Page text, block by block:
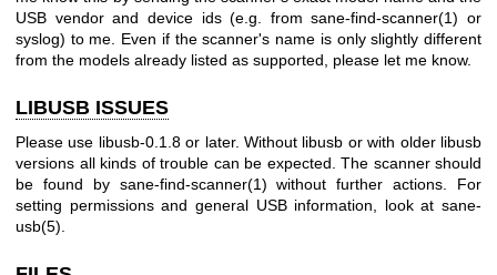
USB vendor and device ids (e.g. fromsane-find-scanner(1) or
syslog) to me. Even if the scanner's name is only slightly different
from the models already listed as supported, please let me know.
LIBUSB ISSUES
Please use libusb-0.1.8 or later. Without libusb or with older libusb
versions all kinds of trouble can be expected. The scanner should
be found by sane-find-scanner(1) without further actions. For
setting permissions and general USB information, look at sane-
usb(5).